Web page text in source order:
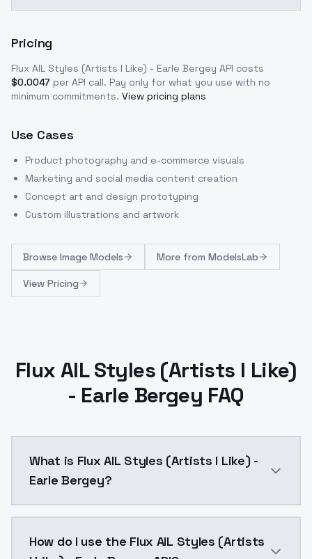
Pricing
Flux AIL Styles (Artists I Like) - Earle Bergey API costs
$0.0047 per API call. Pay only for what you use with no
minimum commitments. View pricing plans
Use Cases
Product photography and e-commerce visuals
Marketing and social media content creation
Concept art and design prototyping
Custom illustrations and artwork
Browse Image Models More from ModelsLab
View Pricing
Flux AIL Styles (Artists I Like)
- Earle Bergey FAQ
What is Flux AIL Styles (Artists I Like) -
Earle Bergey?
How do I use the Flux AIL Styles (Artists